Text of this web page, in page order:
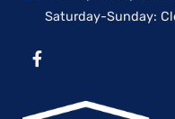
Saturday-Sunday: